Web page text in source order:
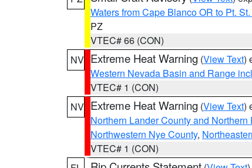
Waters from Cape Blanco OR to Pt.
PZ
VTEC# 66 (CON)
NV Extreme Heat Warning (View Text)
Western Nevada Basin and Range
VTEC# 1 (CON)
NV Extreme Heat Warning (View Text)
Northern Lander County and Northern
Northwestern Nye County,
VTEC# 1 (CON)